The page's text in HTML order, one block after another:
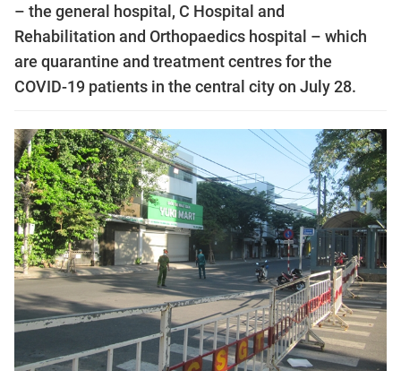
– the general hospital, C Hospital and
Rehabilitation and Orthopaedics hospital – which
are quarantine and treatment centres for the
COVID-19 patients in the central city on July 28.